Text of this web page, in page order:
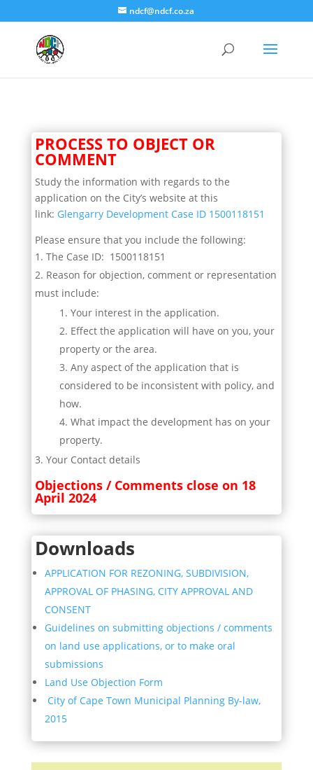
ndcf@ndcf.co.za
PROCESS TO OBJECT OR
COMMENT
Study the information with regards to the
application on the City’s website at this
link: Glengarry Development Case ID 1500118151
Please ensure that you include the following:
The Case ID: 1500118151
Reason for objection, comment or representation
must include:
Your interest in the application.
Effect the application will have on you, your
property or the area.
Any aspect of the application that is
considered to be inconsistent with policy, and
how.
What impact the development has on your
property.
Your Contact details
Objections / Comments close on 18
April 2024
Downloads
APPLICATION FOR REZONING, SUBDIVISION,
APPROVAL OF PHASING, CITY APPROVAL AND
CONSENT
Guidelines on submitting objections / comments
on land use applications, or to make oral
submissions
Land Use Objection Form
City of Cape Town Municipal Planning By-law,
2015